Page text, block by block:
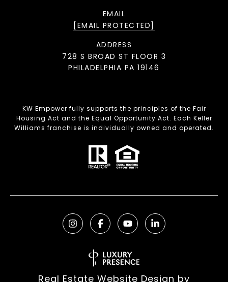
EMAIL
[EMAIL PROTECTED]
ADDRESS
728 S BROAD ST FLOOR 3
PHILADELPHIA PA 19146
KW Empower fully supports the principles of the Fair
Housing Act and the Equal Opportunity Act. Each Keller
Williams franchise is individually owned and operated.
Real Estate Website Design by